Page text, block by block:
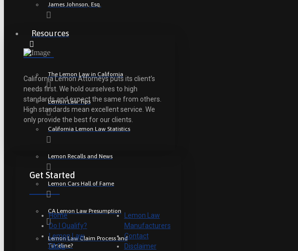
James Johnson, Esq.
Resources
The Lemon Law in California
Lemon Law Tips
California Lemon Law Statistics
Lemon Recalls and News
Lemon Cars Hall of Fame
CA Lemon Law Presumption
Lemon Law Claim Process and
Timeline?
California Lemon Attorneys puts its client’s
needs first. We hold ourselves to high
standards and expect the same from others.
High standards mean excellent service. We
only provide the best for our clients.
Get Started
Home
Do I Qualify?
Lemon Law
FAQs
Lemon Law
Manufacturers
Contact
Disclaimer